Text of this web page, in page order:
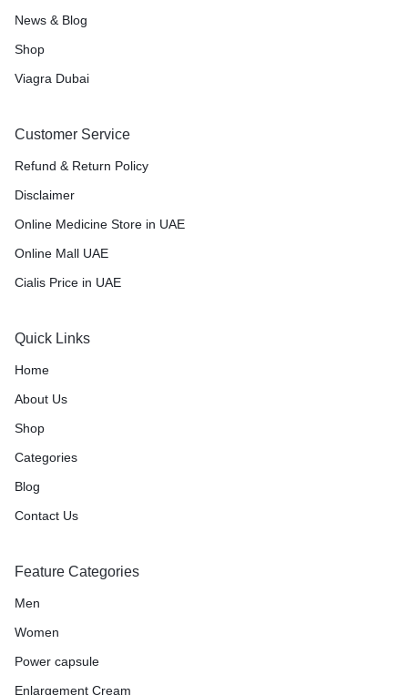
News & Blog
Shop
Viagra Dubai
Customer Service
Refund & Return Policy
Disclaimer
Online Medicine Store in UAE
Online Mall UAE
Cialis Price in UAE
Quick Links
Home
About Us
Shop
Categories
Blog
Contact Us
Feature Categories
Men
Women
Power capsule
Enlargement Cream